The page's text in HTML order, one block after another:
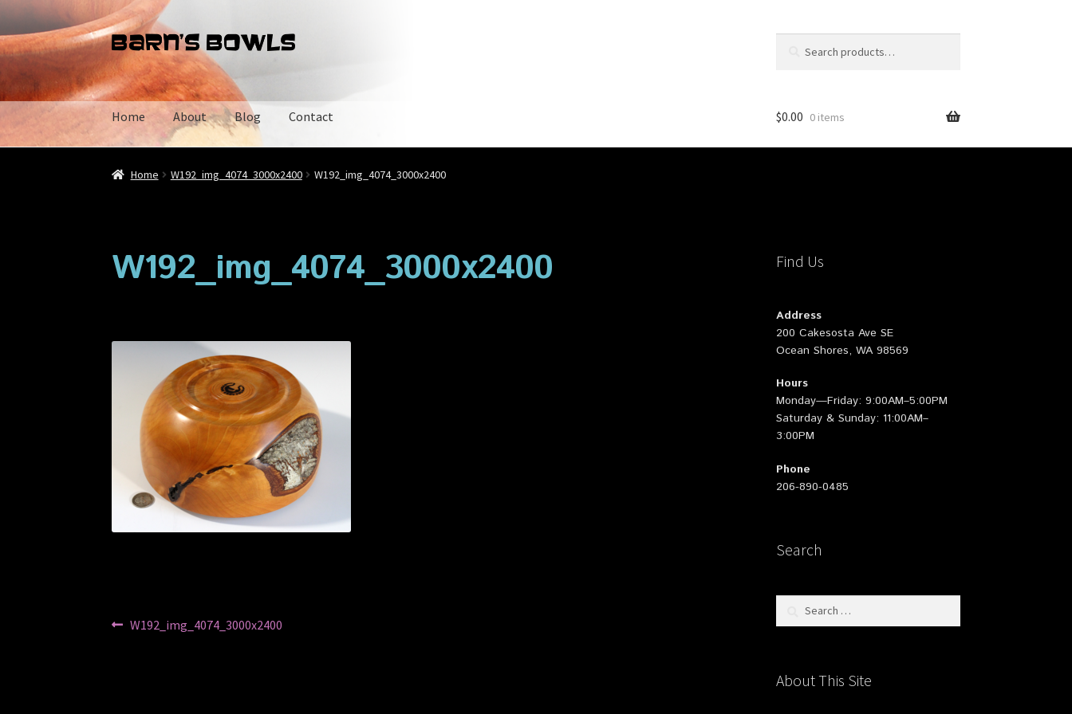
Skip
to
navigation
Skip
to
content
Home About Blog Contact
Home AboutBlog CartCheckout ContactMy account Privacy Policy
$0.00 0 items
Home W192_img_4074_3000x2400 W192_img_4074_3000x2400
W192_img_4074_3000x2400
Post
Previous
W192_img_4074_3000x2400
Find Us
Address
200 Cakesosta Ave SE
Ocean Shores, WA 98569
Hours
Monday—Friday: 9:00AM–5:00PM
Saturday & Sunday: 11:00AM–
3:00PM
Phone
206-890-0485
Search
About This Site